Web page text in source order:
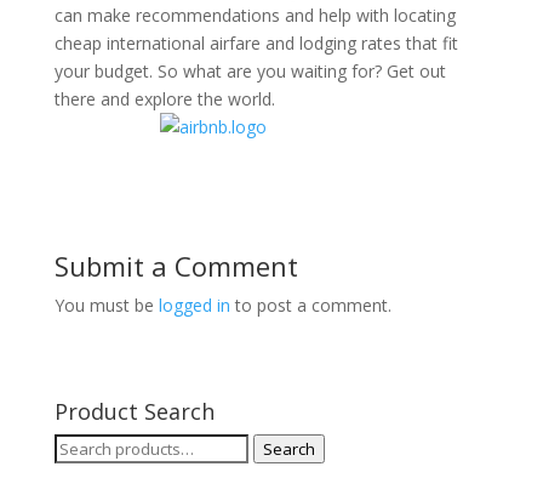
can make recommendations and help with locating
cheap international airfare and lodging rates that fit
your budget. So what are you waiting for? Get out
there and explore the world.
Submit a Comment
You must be logged in to post a comment.
Product Search
Search
Search